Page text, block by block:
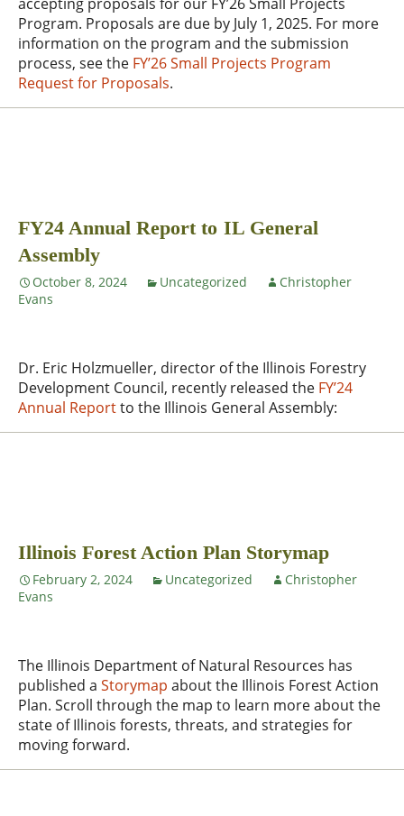
Program. Proposals are due by July 1, 2025. For more
information on the program and the submission
process, see the FY’26 Small Projects Program
Request for Proposals.
FY24 Annual Report to IL General
Assembly
October 8, 2024 Uncategorized
Christopher
Evans
Dr. Eric Holzmueller, director of the Illinois Forestry
Development Council, recently released the FY’24
Annual Reportto the Illinois General Assembly:
Illinois Forest Action Plan Storymap
February 2, 2024 Uncategorized
Christopher
Evans
The Illinois Department of Natural Resources has
published a Storymap about the Illinois Forest Action
Plan. Scroll through the map to learn more about the
state of Illinois forests, threats, and strategies for
moving forward.